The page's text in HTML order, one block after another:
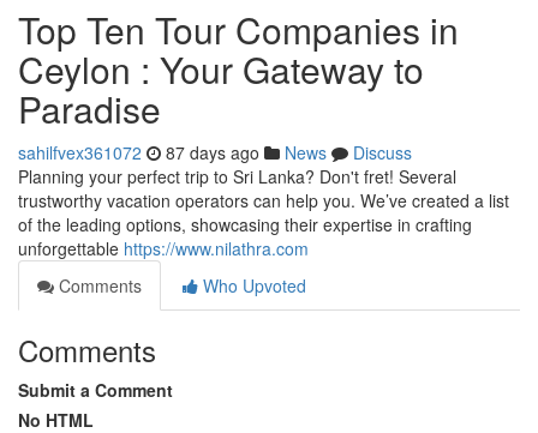
Top Ten Tour Companies in
Ceylon : Your Gateway to
Paradise
sahilfvex361072 87 days ago News
Discuss
Planning your perfect trip to Sri Lanka? Don't fret! Several
trustworthy vacation operators can help you. We’ve created a list
of the leading options, showcasing their expertise in crafting
unforgettable https://www.nilathra.com
Comments
Who Upvoted
Comments
Submit a Comment
No HTML